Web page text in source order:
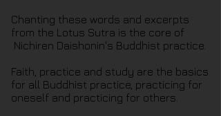
Chanting these words and excerpts
from the Lotus Sutra is the core of
Nichiren Daishonin's Buddhist practice.
Faith, practice and study are the basics
for all Buddhist practice, practicing for
oneself and practicing for others.